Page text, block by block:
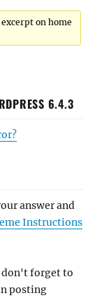
on home
6.4.3
answer and
Instructions
don't forget to
posting